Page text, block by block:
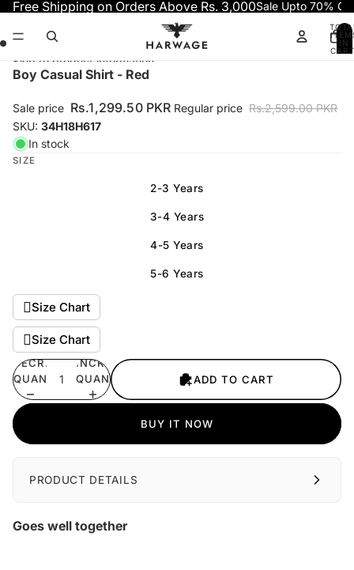
Free Shipping on Orders Above Rs. 3,000Sale Upto 70%
IN
Skip to product information
Open
image
in
full
screen
Open
image
in
full
screen
Open
image
in
full
screen
Open
image
in
full
screen
Boy Casual Shirt - Red
Sale price Rs.1,299.50 PKR Regular price Rs.2,599.00 PKR
SKU: 34H18H617
In stock
SIZE
2-3 Years
3-4 Years
4-5 Years
5-6 Years
Size Chart
Size Chart
DECREASE
QUANTITY
INCREASE
QUANTITY
ADD TO CART
BUY IT NOW
PRODUCT DETAILS
Goes well together